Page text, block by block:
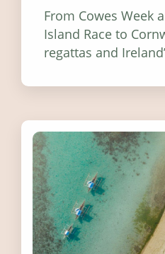
From Cowes Week
Island Race to
regattas and
worth visiting